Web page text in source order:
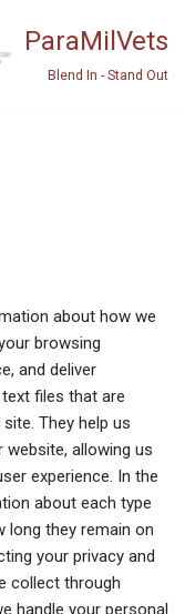
ParaMilVets
Blend In - Stand Out
about how we
browsing
and deliver
files that are
They help us
allowing us
experience. In the
about each type
long they remain on
your privacy and
collect through
handle your personal